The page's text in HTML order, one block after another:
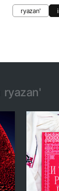
ryazan'
ryazan'